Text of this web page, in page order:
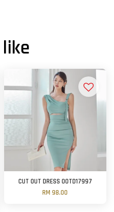
CUT OUT DRESS OOTD17997
RM 98.00